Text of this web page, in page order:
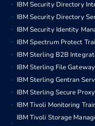
IBM Security Directory
IBM Security Directory
IBM Security Identity
IBM Spectrum Protect
IBM Sterling B2B
IBM Sterling File
IBM Sterling Gentran
IBM Sterling Secure
IBM Tivoli Monitoring
IBM Tivoli Storage